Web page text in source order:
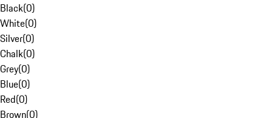
Black(0)
White(0)
Silver(0)
Chalk(0)
Grey(0)
Blue(0)
Red(0)
Brown(0)